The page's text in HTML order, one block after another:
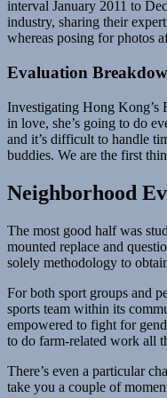
interval January 2011 to
industry, sharing their
whereas posing for photos
Evaluation
Investigating Hong Kong’s
in love, she’s going to do
and it’s difficult to handle
buddies. We are the first
Neighborhood
The most good half was
mounted replace and
solely methodology to
For both sport groups and
sports team within its
empowered to fight for
to do farm-related work all
There’s even a particular
take you a couple of